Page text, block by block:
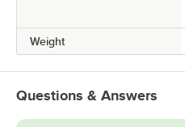
Weight
Questions & Answers